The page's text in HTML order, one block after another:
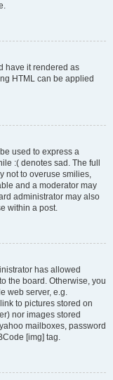
have it rendered as
HTML can be applied
used to express a
:( denotes sad. The full
not to overuse smilies,
and a moderator may
administrator may also
within a post.
has allowed
the board. Otherwise, you
web server, e.g.
to pictures stored on
nor images stored
mailboxes, password
[img] tag.